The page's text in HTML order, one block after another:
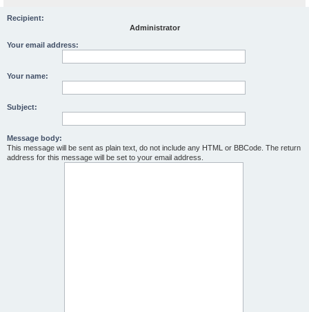
Recipient:
Administrator
Your email address:
Your name:
Subject:
Message body:
This message will be sent as plain text, do not include any HTML or BBCode. The return
address for this message will be set to your email address.